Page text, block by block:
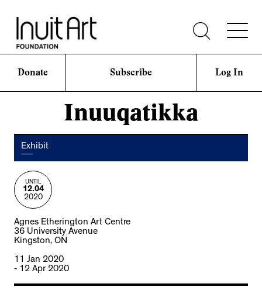
Donate Subscribe Log In
Inuuqatikka
Exhibit
UNTIL
12.04
2020
Agnes Etherington Art Centre
36 University Avenue
Kingston, ON
11 Jan 2020
- 12 Apr 2020